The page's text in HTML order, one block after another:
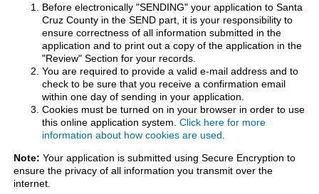
Before electronically "SENDING" your application to Santa
Cruz County in the SEND part, it is your responsibility to
ensure correctness of all information submitted in the
application and to print out a copy of the application in the
"Review" Section for your records.
You are required to provide a valid e-mail address and to
check to be sure that you receive a confirmation email
within one day of sending in your application.
Cookies must be turned on in your browser in order to use
this online application system. Click here for more
information about how cookies are used.
Note: Your application is submitted using Secure Encryption to
ensure the privacy of all information you transmit over the
internet.